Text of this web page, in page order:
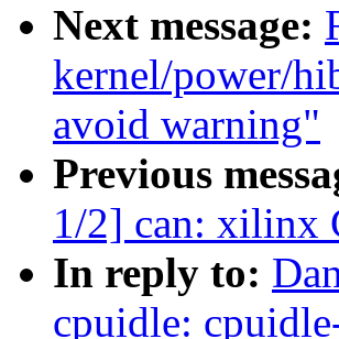
Next message:
kernel/power/
avoid warning"
Previous
1/2] can: xilinx
In reply to:
cpuidle: